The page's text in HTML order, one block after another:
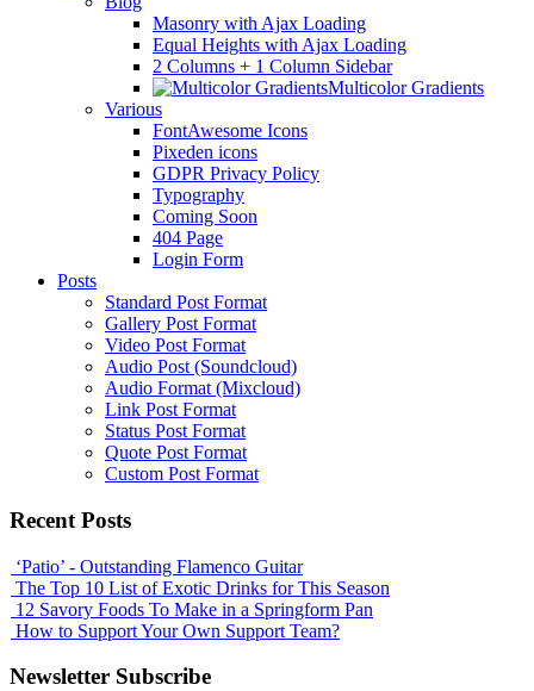
Masonry with Ajax Loading
Equal Heights with Ajax Loading
2 Columns + 1 Column Sidebar
Multicolor Gradients
Various
FontAwesome Icons
Pixeden icons
GDPR Privacy Policy
Typography
Coming Soon
404 Page
Login Form
Posts
Standard Post Format
Gallery Post Format
Video Post Format
Audio Post (Soundcloud)
Audio Format (Mixcloud)
Link Post Format
Status Post Format
Quote Post Format
Custom Post Format
Recent Posts
‘Patio’ - Outstanding Flamenco Guitar
The Top 10 List of Exotic Drinks for This Season
12 Savory Foods To Make in a Springform Pan
How to Support Your Own Support Team?
Newsletter Subscribe